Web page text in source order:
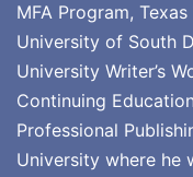
MFA Program,
University of South
University Writer’s
Continuing
Professional
University where he